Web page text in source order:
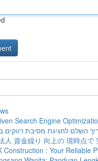
Search Engine
人 資金繰り 向上の 現時点で
Construction : Your Reliable